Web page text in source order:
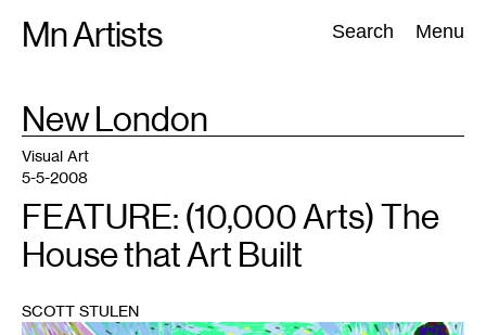
Mn Artists Search Menu
Search:
All(2389) Performing Arts(843) Visual Art(798
TAG
New London
Visual Art
5-5-2008
FEATURE: (10,000 Arts) The
House that Art Built
SCOTT STULEN